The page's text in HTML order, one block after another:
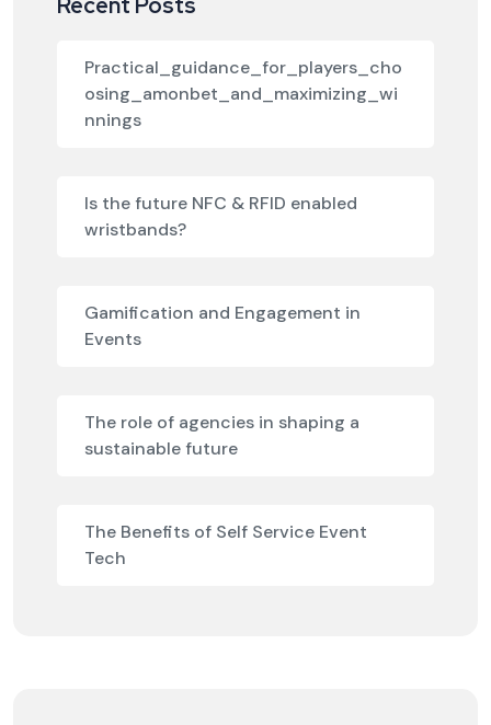
Practical_guidance_for_players_cho
osing_amonbet_and_maximizing_wi
nnings
Is the future NFC & RFID enabled
wristbands?
Gamification and Engagement in
Events
The role of agencies in shaping a
sustainable future
The Benefits of Self Service Event
Tech